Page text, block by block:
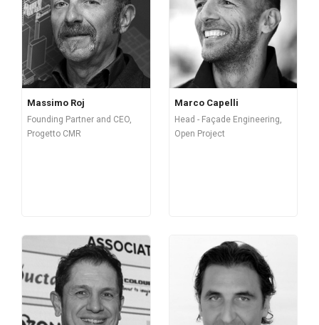
Massimo Roj
Founding Partner and CEO,
Progetto CMR
Marco Capelli
Head - Façade Engineering,
Open Project